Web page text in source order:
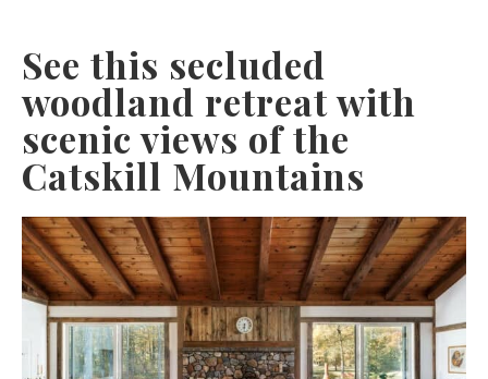
See this secluded
woodland retreat with
scenic views of the
Catskill Mountains